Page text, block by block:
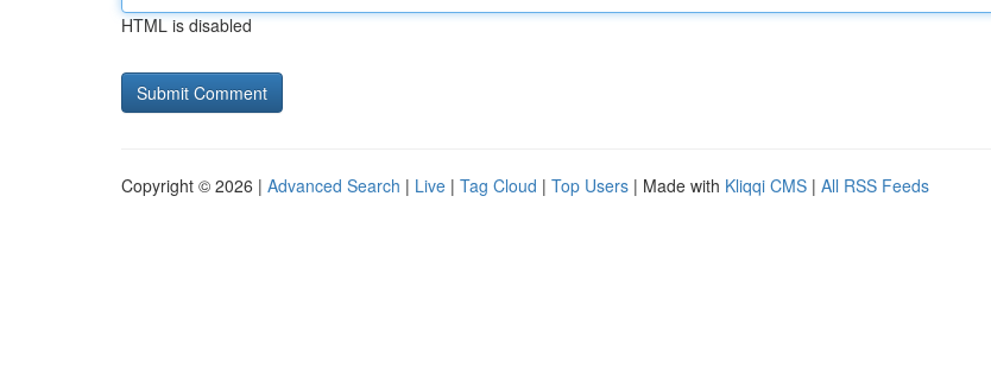
HTML is disabled
Copyright © 2026 | Advanced Search | Live | Tag Cloud | Top Users | Made with Kliqqi CMS | All RSS Feeds